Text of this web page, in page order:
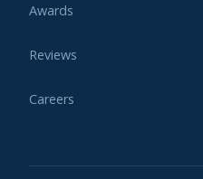
Awards
Reviews
Careers